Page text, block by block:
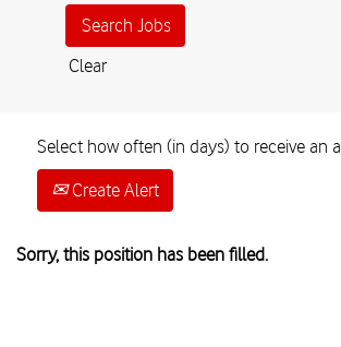
Clear
Select how often (in days) to receive an
Create Alert
Sorry, this position has been filled.